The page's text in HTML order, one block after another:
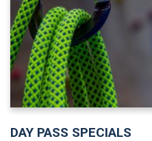
DAY PASS SPECIALS